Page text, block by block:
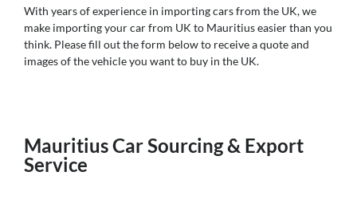
With years of experience in importing cars from the UK, we
make importing your car from UK to Mauritius easier than you
think. Please fill out the form below to receive a quote and
images of the vehicle you want to buy in the UK.
Mauritius Car Sourcing & Export
Service